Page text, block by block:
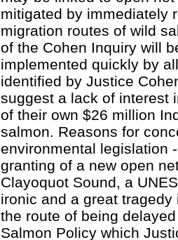
mitigated by immediately
migration routes of wild
of the Cohen Inquiry will
implemented quickly by
identified by Justice
suggest a lack of interest
of their own $26 million
salmon. Reasons for
environmental legislation
granting of a new open
Clayoquot Sound, a
ironic and a great
the route of being
Salmon Policy which